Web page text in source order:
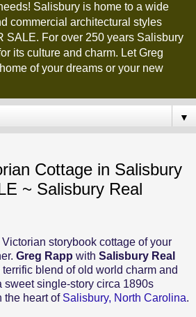
Salisbury is home to a wide
commercial architectural styles
SALE. For over 250 years Salisbury
its culture and charm. Let Greg
of your dreams or your new
▼
Cottage in Salisbury
~ Salisbury Real
storybook cottage of your
Greg Rapp with Salisbury Real
terrific blend of old world charm and
sweet single-story circa 1890s
the heart of Salisbury, North Carolina.